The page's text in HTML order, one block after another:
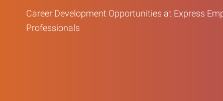
Career Development Opportunities at Express
Professionals